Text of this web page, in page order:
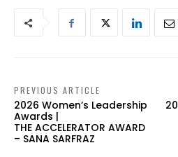
PREVIOUS ARTICLE
2026 Women’s Leadership
Awards |
THE ACCELERATOR AWARD
– SANA SARFRAZ